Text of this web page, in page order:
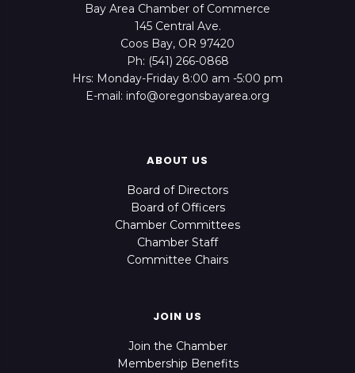
Bay Area Chamber of Commerce
145 Central Ave.
Coos Bay, OR 97420
Ph: (541) 266-0868
Hrs: Monday-Friday 8:00 am -5:00 pm
E-mail: info@oregonsbayarea.org
ABOUT US
Board of Directors
Board of Officers
Chamber Committees
Chamber Staff
Committee Chairs
JOIN US
Join the Chamber
Membership Benefits